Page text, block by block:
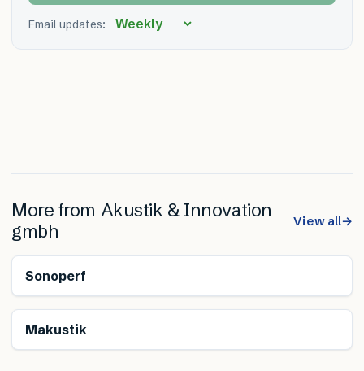
Email updates:
More from Akustik & Innovation
gmbh
View all→
Sonoperf
Makustik